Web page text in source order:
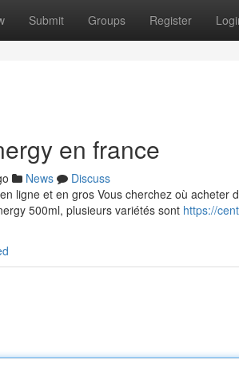
Submit Groups Register
en france
News
Discuss
ligne et en gros Vous cherchez où
500ml, plusieurs variétés sont https://